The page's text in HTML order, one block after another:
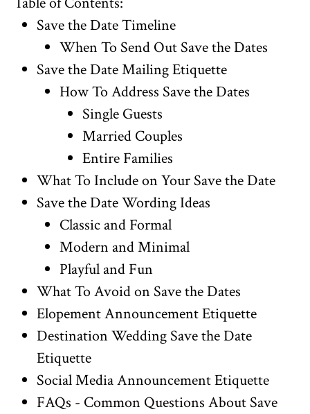
Save the Date Timeline
When To Send Out Save the Dates
Save the Date Mailing Etiquette
How To Address Save the Dates
Single Guests
Married Couples
Entire Families
What To Include on Your Save the Date
Save the Date Wording Ideas
Classic and Formal
Modern and Minimal
Playful and Fun
What To Avoid on Save the Dates
Elopement Announcement Etiquette
Destination Wedding Save the Date
Etiquette
Social Media Announcement Etiquette
FAQs - Common Questions About Save